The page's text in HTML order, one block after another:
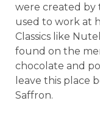
were created by
used to work at
Classics like
found on the
chocolate and
leave this place
Saffron.